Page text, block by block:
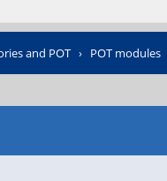
and POT › POT modules